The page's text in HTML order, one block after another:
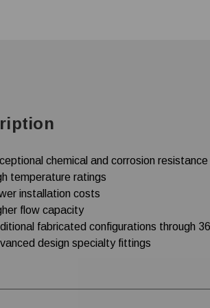
chemical and corrosion resistance
temperature ratings
installation costs
flow capacity
fabricated configurations through
design specialty fittings